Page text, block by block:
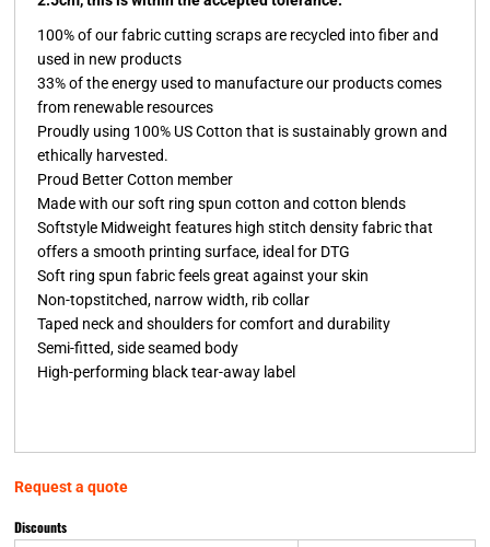
100% of our fabric cutting scraps are recycled into fiber and
used in new products
33% of the energy used to manufacture our products comes
from renewable resources
Proudly using 100% US Cotton that is sustainably grown and
ethically harvested.
Proud Better Cotton member
Made with our soft ring spun cotton and cotton blends
Softstyle Midweight features high stitch density fabric that
offers a smooth printing surface, ideal for DTG
Soft ring spun fabric feels great against your skin
Non-topstitched, narrow width, rib collar
Taped neck and shoulders for comfort and durability
Semi-fitted, side seamed body
High-performing black tear-away label
Request a quote
Discounts